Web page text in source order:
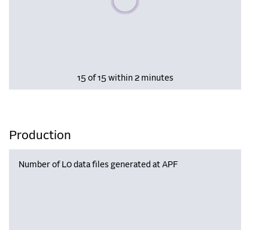
15 of 15 within 2 minutes
Production
Number of L0 data files generated at APF